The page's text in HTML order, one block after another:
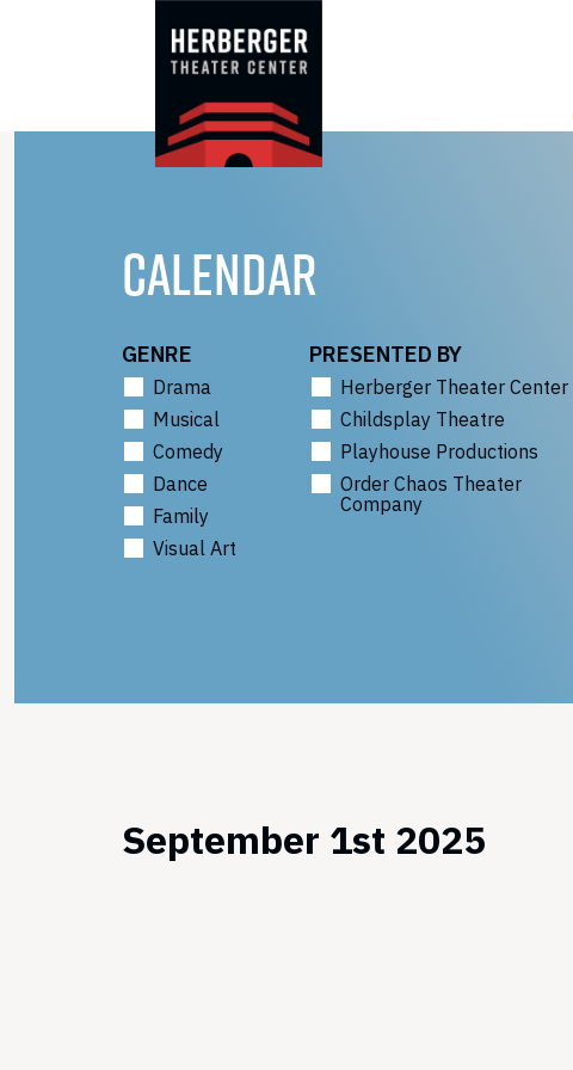
CALENDAR
GENRE
Drama
Musical
Comedy
Dance
Family
Visual Art
PRESENTED BY
Herberger Theater Center
Childsplay Theatre
Playhouse Productions
Order Chaos Theater
Company
September 1st 2025